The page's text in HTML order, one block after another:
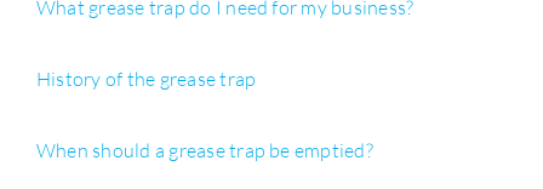
What grease trap do I need for my business?
History of the grease trap
When should a grease trap be emptied?